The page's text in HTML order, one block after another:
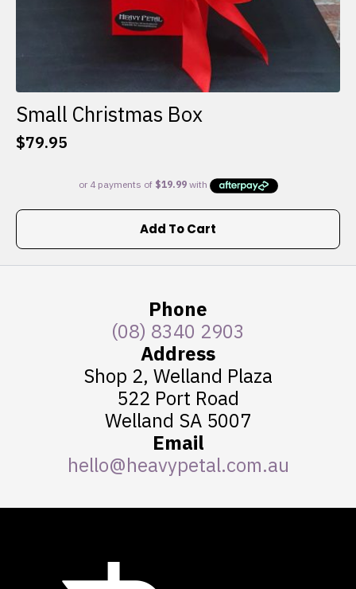
Small Christmas Box
$79.95
Add To Cart
Phone
(08) 8340 2903
Address
Shop 2, Welland Plaza
522 Port Road
Welland SA 5007
Email
hello@heavypetal.com.au